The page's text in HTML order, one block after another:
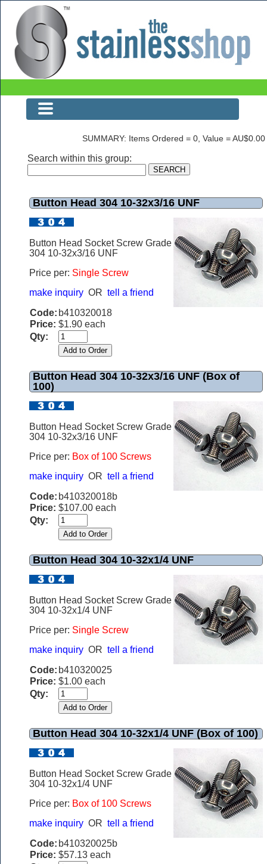
The Stainless Shop Page1
SUMMARY: Items Ordered = 0, Value = AU$0.00
Search within this group:
Button Head 304 10-32x3/16 UNF
Button Head Socket Screw Grade
304 10-32x3/16 UNF
Price per: Single Screw
make inquiry OR tell a friend
Code: b410320018
Price: $1.90 each
Qty:
Button Head 304 10-32x3/16 UNF (Box of
100)
Button Head Socket Screw Grade
304 10-32x3/16 UNF
Price per: Box of 100 Screws
make inquiry OR tell a friend
Code: b410320018b
Price: $107.00 each
Qty:
Button Head 304 10-32x1/4 UNF
Button Head Socket Screw Grade
304 10-32x1/4 UNF
Price per: Single Screw
make inquiry OR tell a friend
Code: b410320025
Price: $1.00 each
Qty:
Button Head 304 10-32x1/4 UNF (Box of 100)
Button Head Socket Screw Grade
304 10-32x1/4 UNF
Price per: Box of 100 Screws
make inquiry OR tell a friend
Code: b410320025b
Price: $57.13 each